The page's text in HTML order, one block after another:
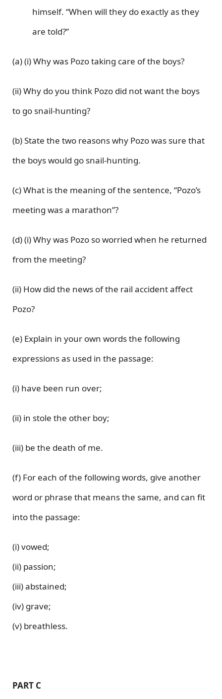
himself. “When will they do exactly as they
are told?”
(a) (i) Why was Pozo taking care of the boys?
(ii) Why do you think Pozo did not want the boys
to go snail-hunting?
(b) State the two reasons why Pozo was sure that
the boys would go snail-hunting.
(c) What is the meaning of the sentence, “Pozo’s
meeting was a marathon”?
(d) (i) Why was Pozo so worried when he returned
from the meeting?
(ii) How did the news of the rail accident affect
Pozo?
(e) Explain in your own words the following
expressions as used in the passage:
(i) have been run over;
(ii) in stole the other boy;
(iii) be the death of me.
(f) For each of the following words, give another
word or phrase that means the same, and can fit
into the passage:
(i) vowed;
(ii) passion;
(iii) abstained;
(iv) grave;
(v) breathless.
PART C